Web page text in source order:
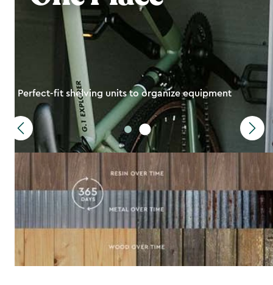
Perfect-fit shelving units to organize equipment